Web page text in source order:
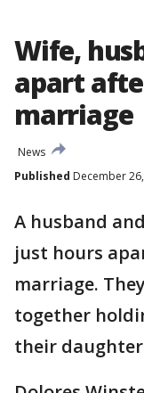
Wife,
apart
marriage
News
Published December
A husband
just hours
marriage.
together
their